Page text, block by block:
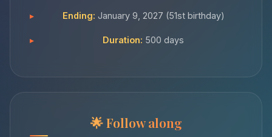
Ending: January 9, 2027 (51st birthday)
Duration: 500 days
Follow along